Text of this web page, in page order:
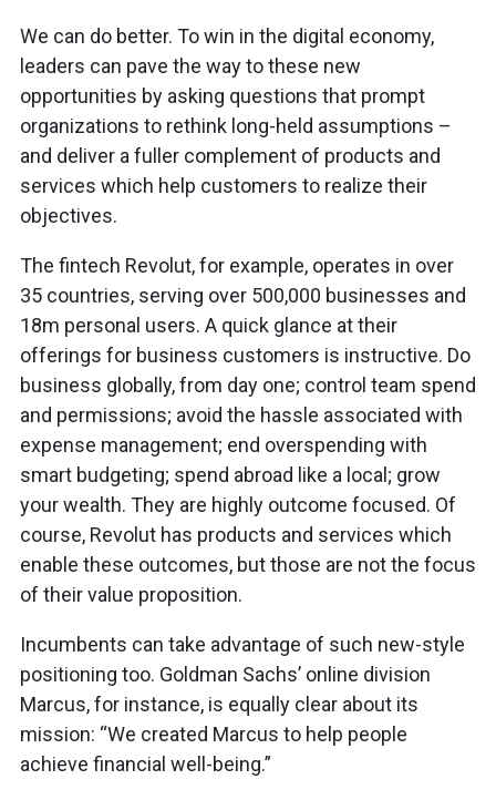
We can do better. To win in the digital economy,
leaders can pave the way to these new
opportunities by asking questions that prompt
organizations to rethink long-held assumptions –
and deliver a fuller complement of products and
services which help customers to realize their
objectives.
The fintech Revolut, for example, operates in over
35 countries, serving over 500,000 businesses and
18m personal users. A quick glance at their
offerings for business customers is instructive. Do
business globally, from day one; control team spend
and permissions; avoid the hassle associated with
expense management; end overspending with
smart budgeting; spend abroad like a local; grow
your wealth. They are highly outcome focused. Of
course, Revolut has products and services which
enable these outcomes, but those are not the focus
of their value proposition.
Incumbents can take advantage of such new-style
positioning too. Goldman Sachs’ online division
Marcus, for instance, is equally clear about its
mission: “We created Marcus to help people
achieve financial well-being.”